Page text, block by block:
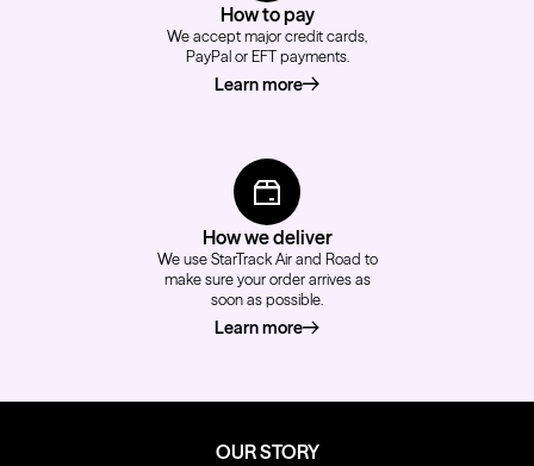
How to pay
We accept major credit cards,
PayPal or EFT payments.
Learn moreabout how to pay
How we deliver
We use StarTrack Air and Road to
make sure your order arrives as
soon as possible.
Learn moreabout how we deliver
OUR STORY